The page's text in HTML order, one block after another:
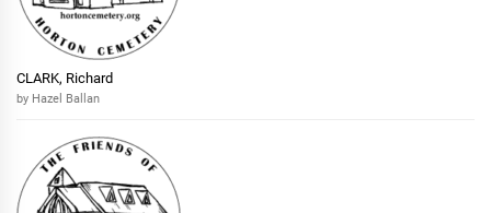
CLARK, Richard
by Hazel Ballan